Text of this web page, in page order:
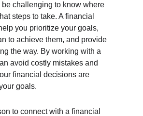
be challenging to know where
steps to take. A financial
you prioritize your goals,
to achieve them, and provide
the way. By working with a
avoid costly mistakes and
financial decisions are
goals.
to connect with a financial